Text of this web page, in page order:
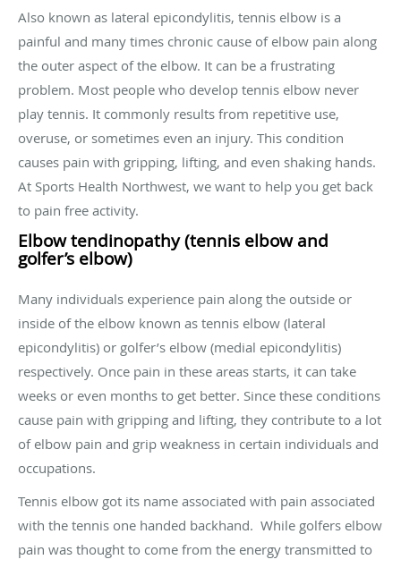
Also known as lateral epicondylitis, tennis elbow is a
painful and many times chronic cause of elbow pain along
the outer aspect of the elbow. It can be a frustrating
problem. Most people who develop tennis elbow never
play tennis. It commonly results from repetitive use,
overuse, or sometimes even an injury. This condition
causes pain with gripping, lifting, and even shaking hands.
At Sports Health Northwest, we want to help you get back
to pain free activity.
Elbow tendinopathy (tennis elbow and
golfer’s elbow)
Many individuals experience pain along the outside or
inside of the elbow known as tennis elbow (lateral
epicondylitis) or golfer’s elbow (medial epicondylitis)
respectively. Once pain in these areas starts, it can take
weeks or even months to get better. Since these conditions
cause pain with gripping and lifting, they contribute to a lot
of elbow pain and grip weakness in certain individuals and
occupations.
Tennis elbow got its name associated with pain associated
with the tennis one handed backhand. While golfers elbow
pain was thought to come from the energy transmitted to